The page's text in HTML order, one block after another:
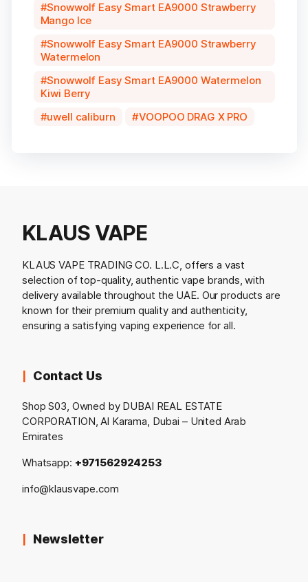
Snowwolf Easy Smart EA9000 Strawberry
Mango Ice
Snowwolf Easy Smart EA9000 Strawberry
Watermelon
Snowwolf Easy Smart EA9000 Watermelon
Kiwi Berry
uwell caliburn
VOOPOO DRAG X PRO
KLAUS VAPE
KLAUS VAPE TRADING CO. L.L.C, offers a vast
selection of top-quality, authentic vape brands, with
delivery available throughout the UAE. Our products are
known for their premium quality and authenticity,
ensuring a satisfying vaping experience for all.
Contact Us
Shop S03, Owned by DUBAI REAL ESTATE
CORPORATION, Al Karama, Dubai – United Arab
Emirates
Whatsapp: +971562924253
info@klausvape.com
Newsletter